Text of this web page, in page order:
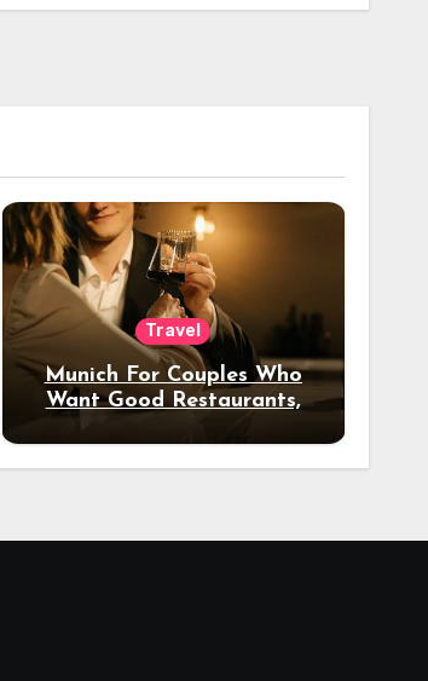
Travel
Munich For Couples Who
Want Good Restaurants,
Night Out